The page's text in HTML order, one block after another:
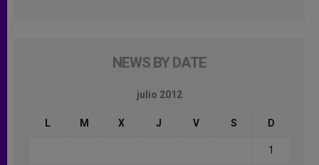
NEWS BY DATE
julio 2012
L M X J V S D
1